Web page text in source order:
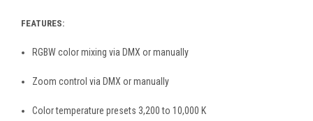
FEATURES:
RGBW color mixing via DMX or manually
Zoom control via DMX or manually
Color temperature presets 3,200 to 10,000 K